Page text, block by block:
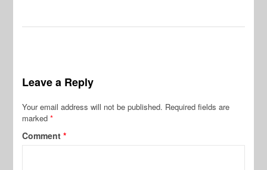
Leave a Reply
Your email address will not be published. Required fields are
marked*
Comment*